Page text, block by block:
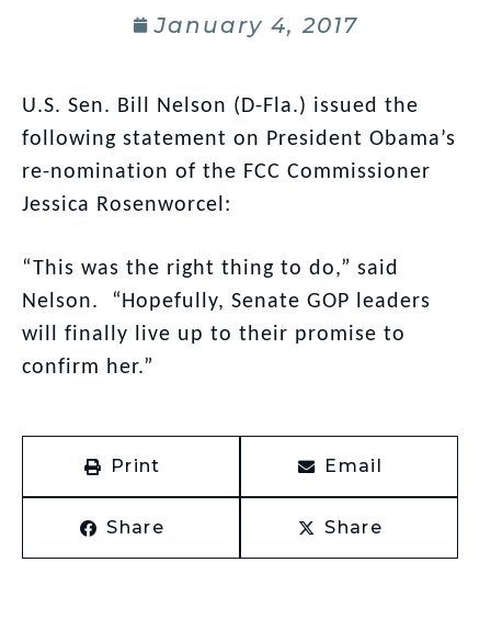
January 4, 2017
U.S. Sen. Bill Nelson (D-Fla.) issued the
following statement on President Obama’s
re-nomination of the FCC Commissioner
Jessica Rosenworcel:
“This was the right thing to do,” said
Nelson. “Hopefully, Senate GOP leaders
will finally live up to their promise to
confirm her.”
Print Email
Share Share